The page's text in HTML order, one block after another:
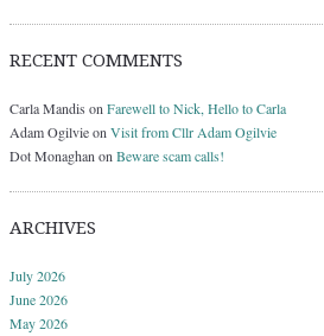
RECENT COMMENTS
Carla Mandis onFarewell to Nick, Hello to Carla
Adam OgilvieonVisit from Cllr Adam Ogilvie
Dot MonaghanonBeware scam calls!
ARCHIVES
July 2026
June 2026
May 2026